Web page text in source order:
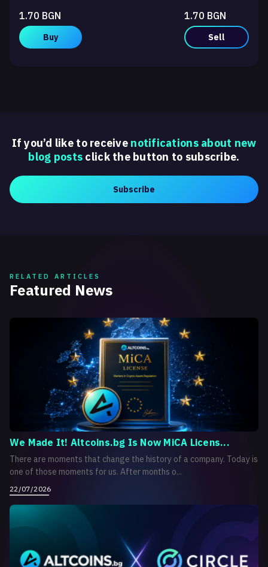
1.70 BGN
Buy
1.70 BGN
Sell
If you’d like to receive notifications about new
blog posts click the button to subscribe.
Subscribe
RELATED ARTICLES
Featured News
We Made It! Altcoins.bg Is Now MiCA Licens...
There are moments that change the history of a company. Today is
one of those moments for us. After months o...
22/07/2026